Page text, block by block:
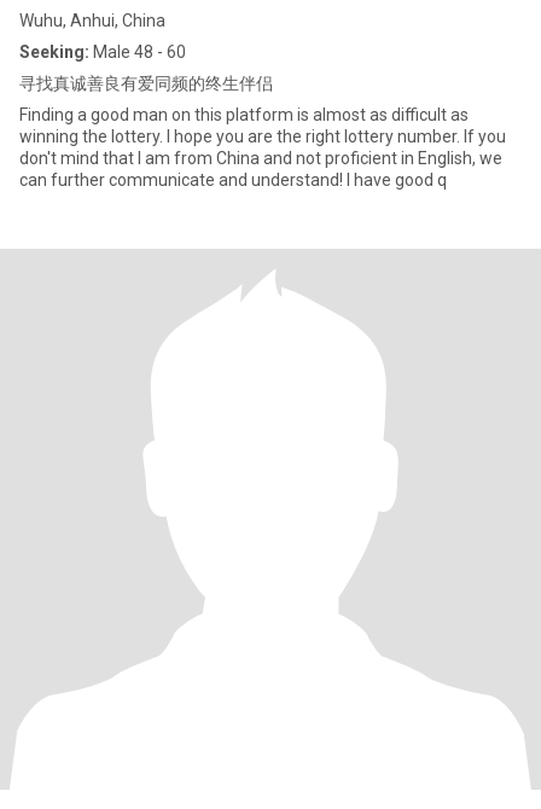
Wuhu, Anhui, China
Seeking: Male 48 - 60
寻找真诚善良有爱同频的终生伴侣
Finding a good man on this platform is almost as difficult as
winning the lottery. I hope you are the right lottery number. If you
don't mind that I am from China and not proficient in English, we
can further communicate and understand! I have good q